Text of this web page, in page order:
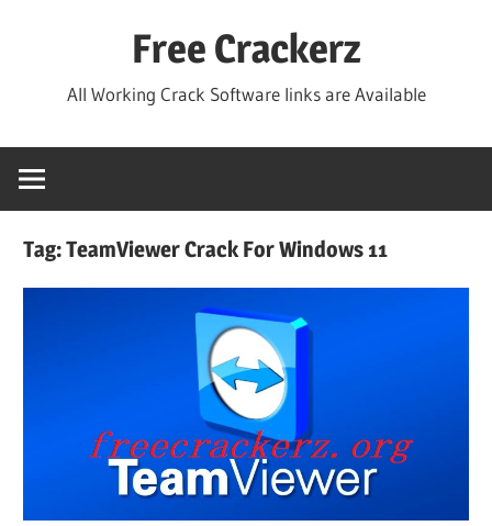
Free Crackerz
All Working Crack Software links are Available
Tag:TeamViewer Crack For Windows 11